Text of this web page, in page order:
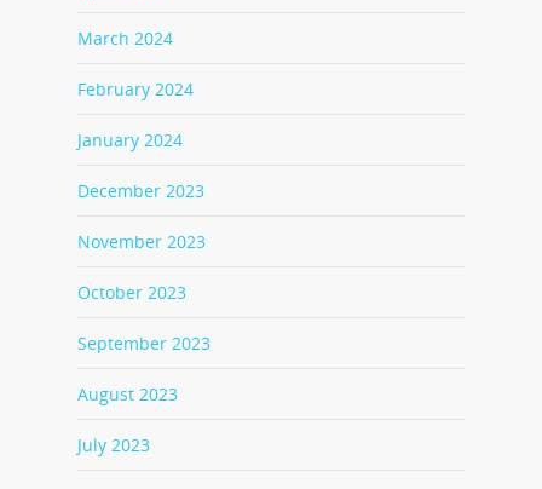
March 2024
February 2024
January 2024
December 2023
November 2023
October 2023
September 2023
August 2023
July 2023